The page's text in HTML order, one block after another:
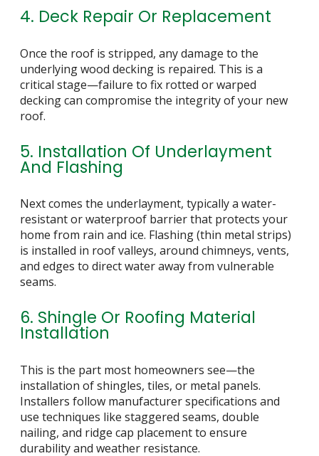
4. Deck Repair Or Replacement
Once the roof is stripped, any damage to the
underlying wood decking is repaired. This is a
critical stage—failure to fix rotted or warped
decking can compromise the integrity of your new
roof.
5. Installation Of Underlayment
And Flashing
Next comes the underlayment, typically a water-
resistant or waterproof barrier that protects your
home from rain and ice. Flashing (thin metal strips)
is installed in roof valleys, around chimneys, vents,
and edges to direct water away from vulnerable
seams.
6. Shingle Or Roofing Material
Installation
This is the part most homeowners see—the
installation of shingles, tiles, or metal panels.
Installers follow manufacturer specifications and
use techniques like staggered seams, double
nailing, and ridge cap placement to ensure
durability and weather resistance.